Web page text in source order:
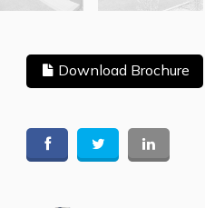
Download Brochure